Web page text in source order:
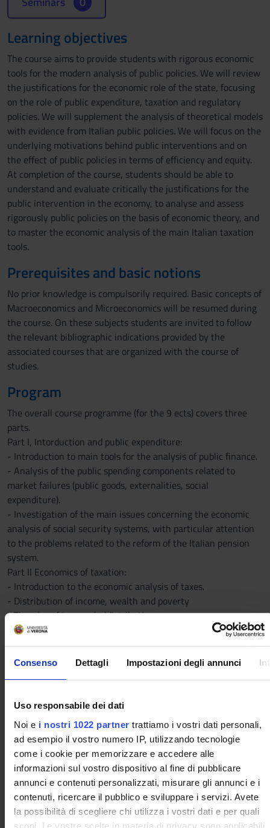
Consenso Dettagli Impostazioni degli annunci
Uso responsabile dei dati
Noi e i nostri 1022 partner trattiamo i vostri dati personali,
ad esempio il vostro numero IP, utilizzando tecnologie
come i cookie per memorizzare e accedere alle
informazioni sul vostro dispositivo al fine di pubblicare
annunci e contenuti personalizzati, misurare gli annunci e i
contenuti, ricercare il pubblico e sviluppare i servizi. Avete
la possibilità di scegliere chi utilizza i vostri dati e per quali
scopi. Le vostre scelte in materia di privacy sono applicabili
Learning objectives
The course aims to provide students with rigorous economic
tools for the modern analysis of public policies. We will review
the justifications for the economic role of the state, focusing
on the role of public expenditure, taxation and regulatory
policies. We will supplement the analysis of theoretical models
with evidence from Italian public policies. We will focus on the
underlying motivations behind public interventions and on
the effect of public policies in terms of efficiency and equity.
At completion of the course, students should be able to
understand and evaluate critically the justifications for the
public intervention in the economy, to analyse and assess
rigorously public policies on the basis of economic theory, and
to master the economic analysis of the main Italian taxation
tools.
Prerequisites and basic notions
No prior knowledge is compulsorily required. Basic concepts of
Macroeconomics and Microeconomics will be resumed during
the course. On these subjects students are invited to follow
the relevant bibliographic indications provided by the
associated courses that are organized with the course of
studies.
Program
The overall course programme (for the 9 ects) covers three
parts.
Part I, Intorduction and public expenditure:
- Introduction to main tools for the analysis of public finance.
- Analysis of the public spending components related to
market failures (public goods, externalities, social
expenditure).
- Investigation of the main issues concerning the economic
analysis of social security systems, with particular attention
to the problems related to the reform of the Italian pension
system.
Part II Economics of taxation:
- Introduction to the economic analysis of taxes.
- Distribution of income, wealth and poverty
- Theories of income (re)distribution
- Equity and efficiency in commodity and income taxation, and
the effects of taxation on individual behaviour.
- An introduction to the Italian tax system and the economic
- Public revenue: economic classifications, compliance,
- The Italian tax system: institutional and economic
characteristics of the main taxes and effects of recent
reforms. Income Tax for Individuals (IRPEF), corporate income
tax (IRES), taxation of financial activities.
- Indirect taxes. The tax revenues at regional level, for
provinces and municipalities
The detailed outline of the course will be provided during the